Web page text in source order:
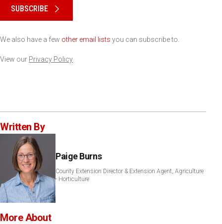
SUBSCRIBE
We also have a few other email lists you can subscribe to.
View our Privacy Policy
Written By
Paige Burns
County Extension Director & Extension Agent, Agriculture
- Horticulture
More About